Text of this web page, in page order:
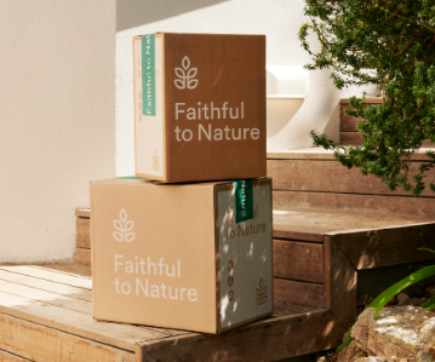
2 months or at the first sign of any damage or weakness.